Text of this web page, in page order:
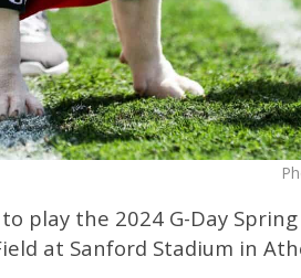
play the 2024 G-Day
at Sanford Stadium in